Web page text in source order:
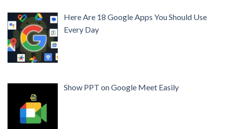
Here Are 18 Google Apps You Should Use
Every Day
Show PPT on Google Meet Easily